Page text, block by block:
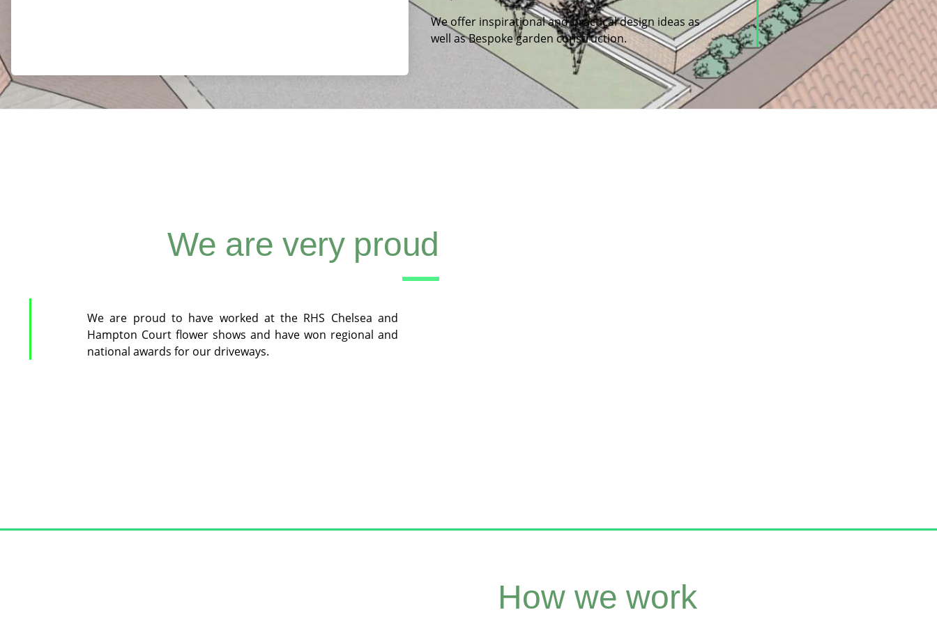
We offer inspirational and practical design ideas as
well as Bespoke garden construction.
We are very proud
We are proud to have worked at the RHS Chelsea and
Hampton Court flower shows and have won regional and
national awards for our driveways.
How we work